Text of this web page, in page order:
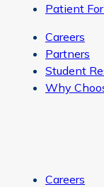
Patient
Careers
Partners
Student
Why
Careers